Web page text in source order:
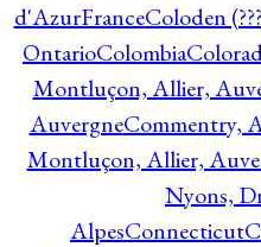
d'AzurFranceColoden
OntarioColombia
Montluçon, Allier,
AuvergneCommentry,
Montluçon, Allier,
Nyons,
AlpesConnecticut